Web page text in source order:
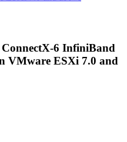
6 InfiniBand
VMware ESXi 7.0 and